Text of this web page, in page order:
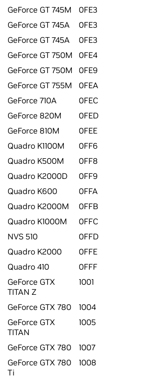
GeForce GT 745M
0FE3
GeForce GT 745A
0FE3
GeForce GT 745A
0FE3
GeForce GT 750M
0FE4
GeForce GT 750M
0FE9
GeForce GT 755M
0FEA
GeForce 710A
0FEC
GeForce 820M
0FED
GeForce 810M
0FEE
Quadro K1100M
0FF6
Quadro K500M
0FF8
Quadro K2000D
0FF9
Quadro K600
0FFA
Quadro K2000M
0FFB
Quadro K1000M
0FFC
NVS 510
0FFD
Quadro K2000
0FFE
Quadro 410
0FFF
GeForce GTX
TITAN Z
1001
GeForce GTX 780
1004
GeForce GTX
TITAN
1005
GeForce GTX 780
1007
GeForce GTX 780
Ti
1008